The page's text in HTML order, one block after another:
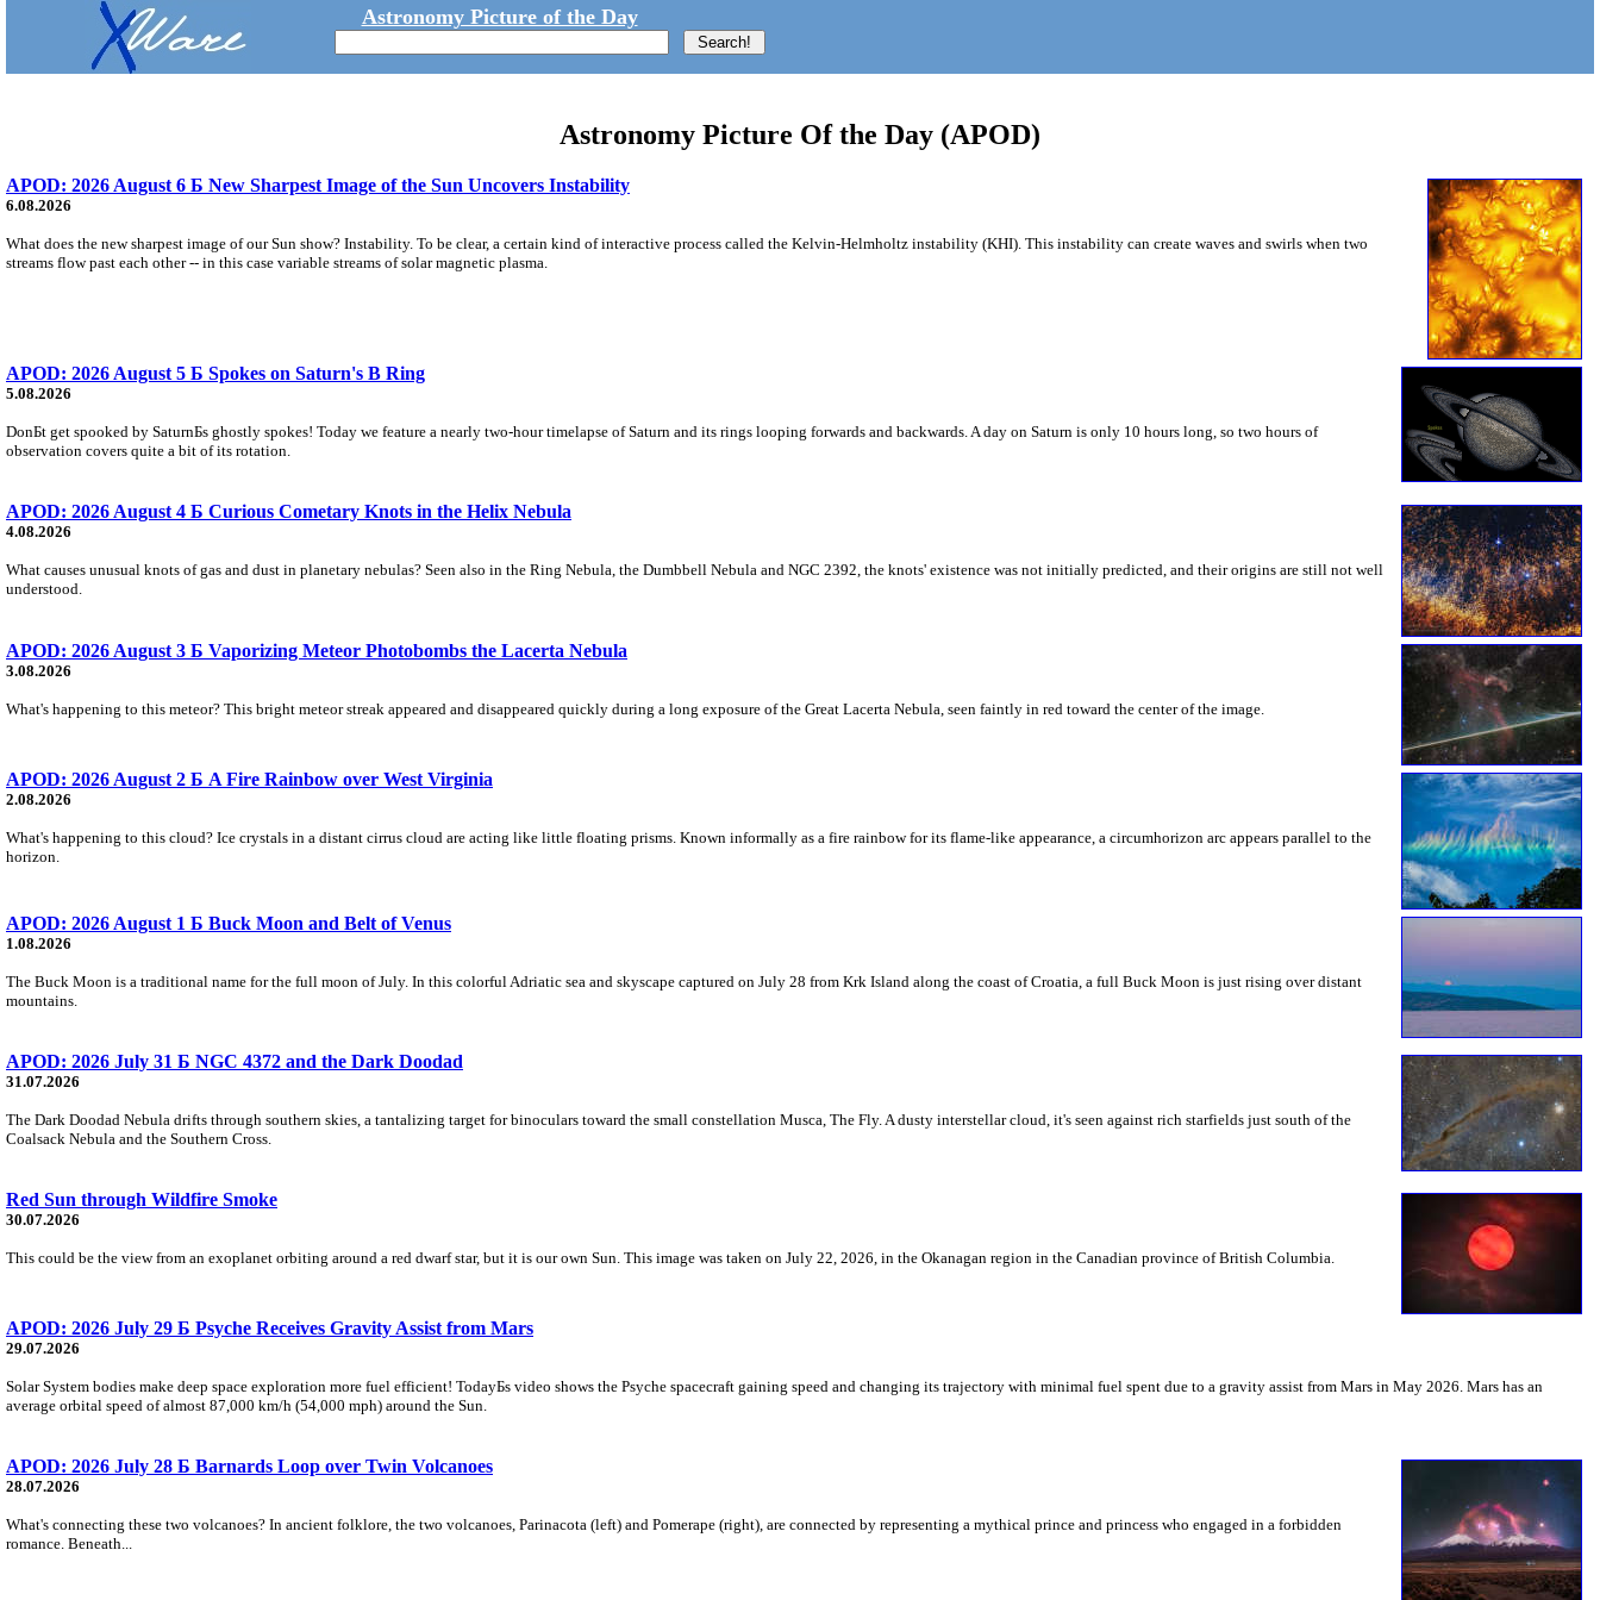
Astronomy Picture of the Day
Astronomy Picture Of the Day (APOD)
APOD: 2026 August 6 Б New Sharpest Image of the Sun Uncovers Instability
6.08.2026
What does the new sharpest image of our Sun show? Instability. To be clear, a certain kind of interactive process called the Kelvin-Helmholtz instability (KHI). This instability can create waves and swirls when two
streams flow past each other -- in this case variable streams of solar magnetic plasma.
APOD: 2026 August 5 Б Spokes on Saturn's B Ring
5.08.2026
DonБt get spooked by SaturnБs ghostly spokes! Today we feature a nearly two-hour timelapse of Saturn and its rings looping forwards and backwards. A day on Saturn is only 10 hours long, so two hours of
observation covers quite a bit of its rotation.
APOD: 2026 August 4 Б Curious Cometary Knots in the Helix Nebula
4.08.2026
What causes unusual knots of gas and dust in planetary nebulas? Seen also in the Ring Nebula, the Dumbbell Nebula and NGC 2392, the knots' existence was not initially predicted, and their origins are still not well
understood.
APOD: 2026 August 3 Б Vaporizing Meteor Photobombs the Lacerta Nebula
3.08.2026
What's happening to this meteor? This bright meteor streak appeared and disappeared quickly during a long exposure of the Great Lacerta Nebula, seen faintly in red toward the center of the image.
APOD: 2026 August 2 Б A Fire Rainbow over West Virginia
2.08.2026
What's happening to this cloud? Ice crystals in a distant cirrus cloud are acting like little floating prisms. Known informally as a fire rainbow for its flame-like appearance, a circumhorizon arc appears parallel to the
horizon.
APOD: 2026 August 1 Б Buck Moon and Belt of Venus
1.08.2026
The Buck Moon is a traditional name for the full moon of July. In this colorful Adriatic sea and skyscape captured on July 28 from Krk Island along the coast of Croatia, a full Buck Moon is just rising over distant
mountains.
APOD: 2026 July 31 Б NGC 4372 and the Dark Doodad
31.07.2026
The Dark Doodad Nebula drifts through southern skies, a tantalizing target for binoculars toward the small constellation Musca, The Fly. A dusty interstellar cloud, it's seen against rich starfields just south of the
Coalsack Nebula and the Southern Cross.
Red Sun through Wildfire Smoke
30.07.2026
This could be the view from an exoplanet orbiting around a red dwarf star, but it is our own Sun. This image was taken on July 22, 2026, in the Okanagan region in the Canadian province of British Columbia.
APOD: 2026 July 29 Б Psyche Receives Gravity Assist from Mars
29.07.2026
Solar System bodies make deep space exploration more fuel efficient! TodayБs video shows the Psyche spacecraft gaining speed and changing its trajectory with minimal fuel spent due to a gravity assist from Mars in May 2026. Mars has an
average orbital speed of almost 87,000 km/h (54,000 mph) around the Sun.
APOD: 2026 July 28 Б Barnards Loop over Twin Volcanoes
28.07.2026
What's connecting these two volcanoes? In ancient folklore, the two volcanoes, Parinacota (left) and Pomerape (right), are connected by representing a mythical prince and princess who engaged in a forbidden
romance. Beneath...